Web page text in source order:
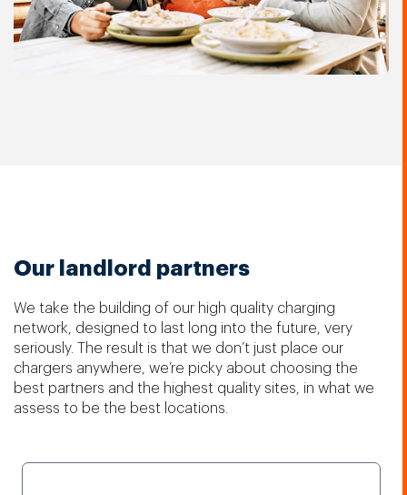
Our landlord partners
We take the building of our high quality charging
network, designed to last long into the future, very
seriously. The result is that we don’t just place our
chargers anywhere, we’re picky about choosing the
best partners and the highest quality sites, in what we
assess to be the best locations.